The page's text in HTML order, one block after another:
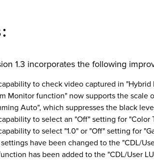
1.3 incorporates the following
to check video captured in "Hybrid
Monitor function" now supports the scale
Auto", which suppresses the black
to select an "Off" setting for "Color
to select "1.0" or "Off" setting for
settings have been changed to the "CDL/
has been added to the "CDL/User